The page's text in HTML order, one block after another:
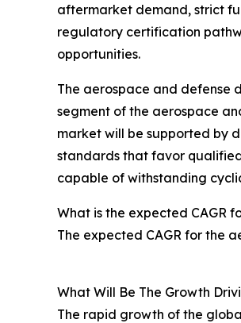
aftermarket demand, strict
regulatory certification
opportunities.
The aerospace and defense
segment of the aerospace
market will be supported by
standards that favor
capable of withstanding
What is the expected CAGR
The expected CAGR for the
What Will Be The Growth
The rapid growth of the